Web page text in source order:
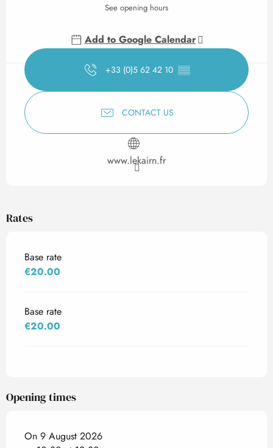
See opening hours
Add to Google Calendar
+33 (0)5 62 42 10 ▒▒
CONTACT US
www.lekairn.fr
Rates
Base rate
€20.00
Base rate
€20.00
Opening times
On 9 August 2026